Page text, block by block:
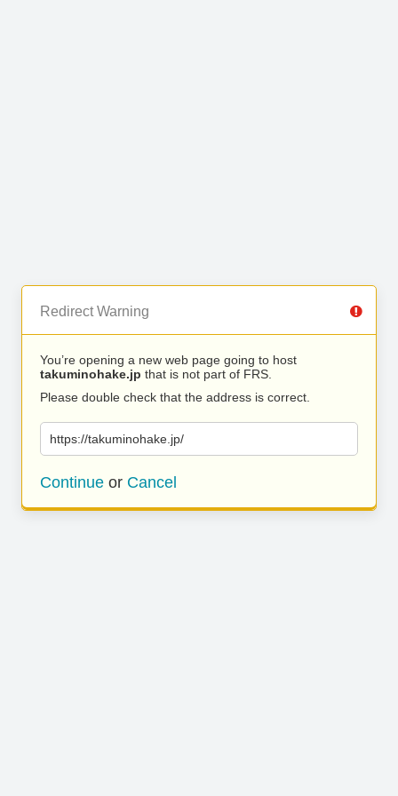
Redirect Warning
You’re opening a new web page going to host
takuminohake.jp that is not part of FRS.
Please double check that the address is correct.
https://takuminohake.jp/
Continue or Cancel